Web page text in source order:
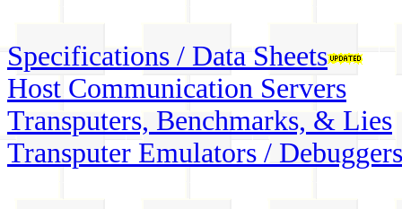
Specifications / Data Sheets
Host Communication Servers
Transputers, Benchmarks, & Lies
Transputer Emulators / Debuggers